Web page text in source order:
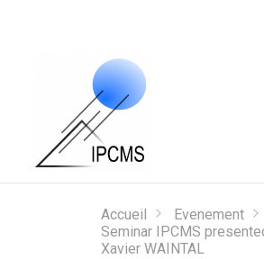
Accueil
Evenement
Seminar IPCMS
Xavier WAINTAL